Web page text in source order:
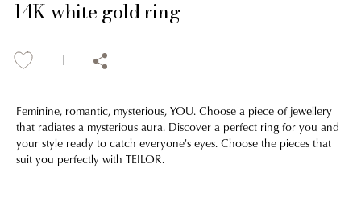
14K white gold ring
Feminine, romantic, mysterious, YOU. Choose a piece of jewellery
that radiates a mysterious aura. Discover a perfect ring for you and
your style ready to catch everyone's eyes. Choose the pieces that
suit you perfectly with TEILOR.